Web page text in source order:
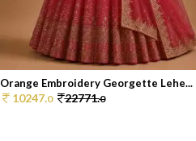
Orange Embroidery Georgette Lehe...
10247.0 22771.0